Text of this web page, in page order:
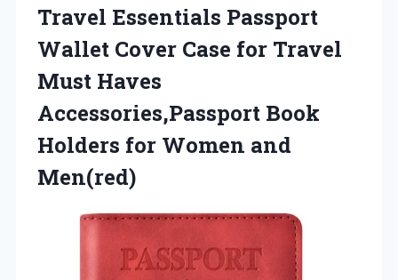
Travel Essentials Passport
Wallet Cover Case for Travel
Must Haves
Accessories,Passport Book
Holders for Women and
Men(red)